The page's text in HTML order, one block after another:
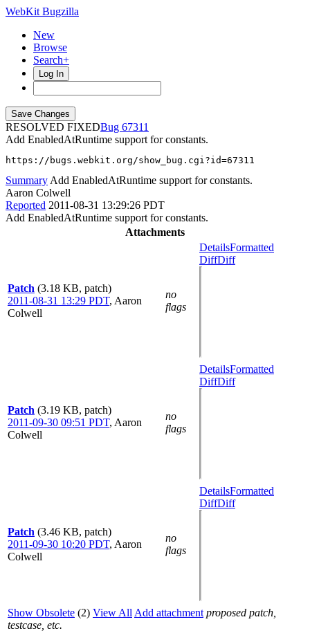
WebKit Bugzilla
New
Browse
Search+
Log In
RESOLVED FIXED
67311
Add EnabledAtRuntime support for constants.
https://bugs.webkit.org/show_bug.cgi?id=67311
Summary Add EnabledAtRuntime support for constants.
Aaron Colwell
Reported 2011-08-31 13:29:26 PDT
Add EnabledAtRuntime support for constants.
Attachments
Patch (3.18 KB, patch)
2011-08-31 13:29 PDT, Aaron
Colwell
no
flags
DetailsFormatted
DiffDiff
Patch (3.19 KB, patch)
2011-09-30 09:51 PDT, Aaron
Colwell
no
flags
DetailsFormatted
DiffDiff
Patch (3.46 KB, patch)
2011-09-30 10:20 PDT, Aaron
Colwell
no
flags
DetailsFormatted
DiffDiff
Show Obsolete (2) View All Add attachment proposed patch,
testcase, etc.